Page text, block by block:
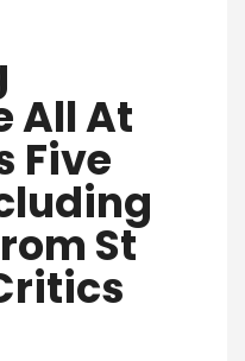
All At
Five
St